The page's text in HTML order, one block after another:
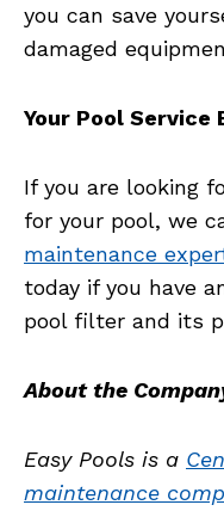
you can save
damaged
Your Pool Service
If you are looking
for your pool, we
maintenance
today if you have
pool filter and its
About the
Easy Pools is a
maintenance